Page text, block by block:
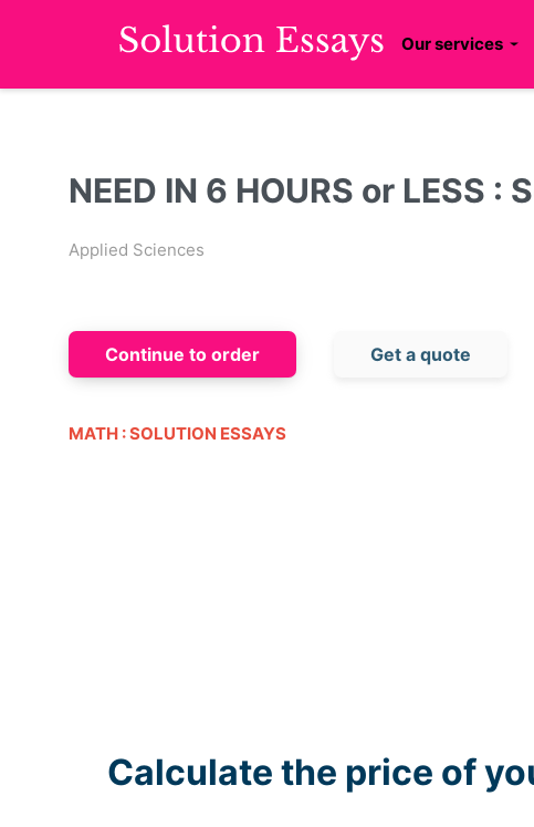
Our services
NEED IN 6 HOURS or LESS :
Applied Sciences
Continue to order Get a quote
MATH : SOLUTION ESSAYS
Calculate the price of